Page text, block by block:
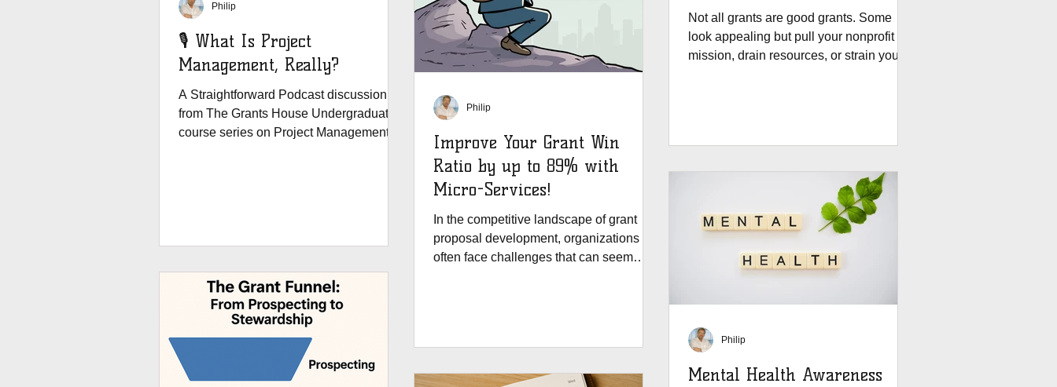
🎙️ What Is Project
Management, Really?
A Straightforward Podcast discussion
from The Grants House Undergraduate
course series on Project Management in
Philip
Improve Your Grant Win
Ratio by up to 89% with
Micro-Services!
In the competitive landscape of grant
proposal development, organizations
often face challenges that can seem
Philip
Not all grants are good grants. Some
look appealing but pull your nonprofit off
mission, drain resources, or strain your
to help you assess alignment, capacity,
Mental Health Awareness
Philip